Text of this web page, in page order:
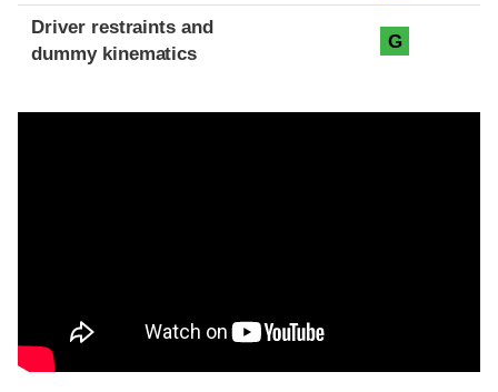
Driver restraints and
dummy kinematics
G